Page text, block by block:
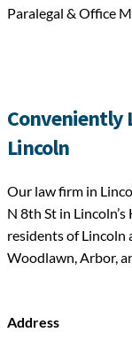
Paralegal & Office
Conveniently
Lincoln
Our law firm in
N 8th St in
residents of Lincoln
Woodlawn, Arbor,
Address